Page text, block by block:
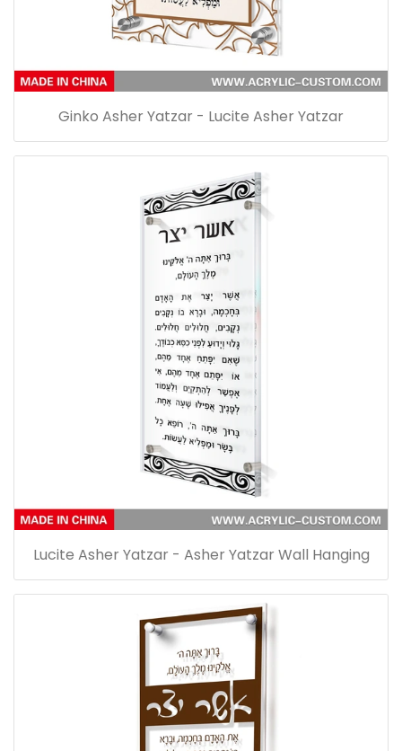
Ginko Asher Yatzar - Lucite Asher Yatzar
Lucite Asher Yatzar - Asher Yatzar Wall Hanging